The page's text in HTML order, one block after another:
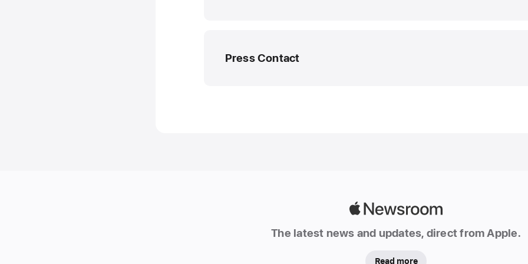
initial
Press Contact
The latest news and updates, direct from Apple.
Read more